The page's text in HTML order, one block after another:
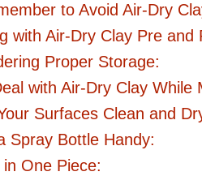
to Avoid Air-Dry
with Air-Dry Clay Pre and
Proper Storage:
with Air-Dry Clay While
Surfaces Clean and
Spray Bottle Handy:
One Piece: